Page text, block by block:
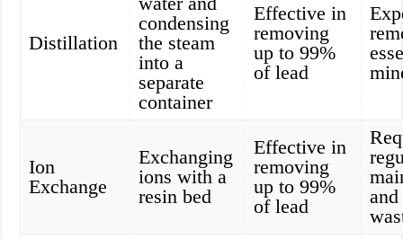
Distillation
condensing
the steam
into a
separate
container
Effective in
removing
up to 99%
of lead
Ion
Exchange
Exchanging
ions with a
resin bed
Effective in
removing
up to 99%
of lead